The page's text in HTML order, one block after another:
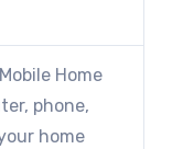
Home
phone,
home